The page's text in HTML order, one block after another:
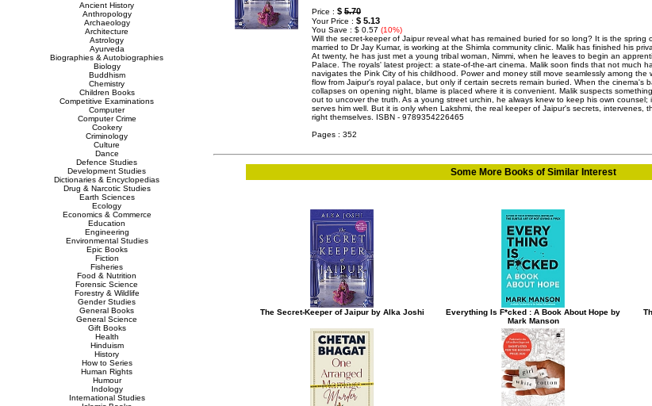
Ancient History
Anthropology
Archaeology
Architecture
Astrology
Ayurveda
Biographies & Autobiographies
Biology
Buddhism
Chemistry
Children Books
Competitive Examinations
Computer
Computer Crime
Cookery
Criminology
Culture
Dance
Defence Studies
Development Studies
Dictionaries & Encyclopedias
Drug & Narcotic Studies
Earth Sciences
Ecology
Economics & Commerce
Education
Engineering
Environmental Studies
Epic Books
Fiction
Fisheries
Food & Nutrition
Forensic Science
Forestry & Wildlife
Gender Studies
General Books
General Science
Gift Books
Health
Hinduism
History
How to Series
Human Rights
Humour
Indology
International Studies
Price : $ 5.70
Your Price : $ 5.13
You Save : $ 0.57 (10%)
Will the secret-keeper of Jaipur reveal what has remained buried for so long? It is the spring
married to Dr Jay Kumar, is working at the Shimla community clinic. Malik has finished his
At twenty, he has just met a young tribal woman, Nimmi, when he leaves to begin an
Palace. The royals' latest project: a state-of-the-art cinema. Malik soon finds that not much
navigates the Pink City of his childhood. Power and money still move seamlessly among the
flow from Jaipur's royal palace, but only if certain secrets remain buried. When the cinema's
collapses on opening night, blame is placed where it is convenient. Malik suspects
out to uncover the truth. As a young street urchin, he always knew to keep his own counsel;
serves him well. But it is only when Lakshmi, the real keeper of Jaipur's secrets, intervenes,
right themselves. ISBN - 9789354226465
Pages : 352
Some More Books of Similar Interest
The Secret-Keeper of Jaipur by Alka Joshi
Everything Is F*cked : A Book About Hope by
Mark Manson